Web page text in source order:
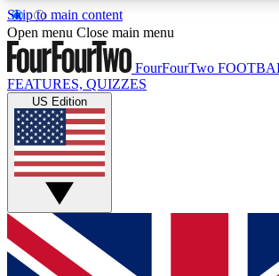
Skip to main content
17
MEMBER FEATURESACCESS AVAILABLE
Live Q&A Sessions
Weekly interactive sessions
GET CLUB ACCESS QUICK
For the quickest way to join, simply
Open menu Close main menu
FourFourTwo
FEATURES, QUIZZES
US Edition